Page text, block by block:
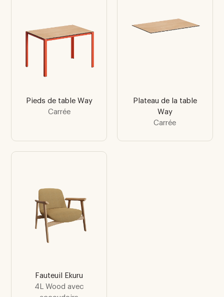
Pieds de table Way
Carrée
Plateau de la table
Way
Carrée
Fauteuil Ekuru
4L Wood avec